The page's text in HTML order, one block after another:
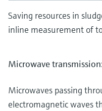
Saving resources in
inline measurement of
Microwave
Microwaves passing
electromagnetic waves